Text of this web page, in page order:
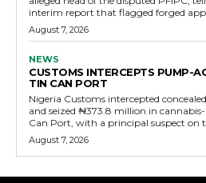
interim report that flagged forged
August 7, 2026
NEWS
CUSTOMS INTERCEPTS PUMP-
TIN CAN PORT
Nigeria Customs intercepted
and seized ₦373.8 million in
Can Port, with a principal suspect on
August 7, 2026